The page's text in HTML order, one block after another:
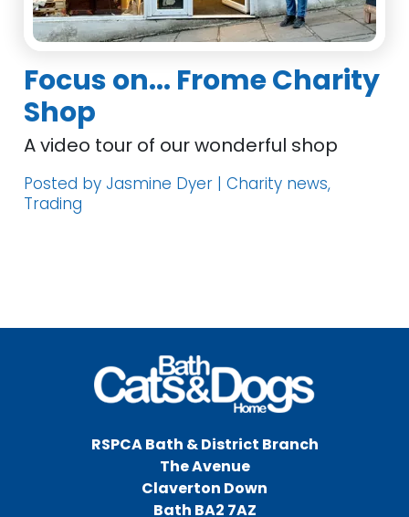
Focus on... Frome Charity
Shop
A video tour of our wonderful shop
Posted by Jasmine Dyer | Charity news,
Trading
RSPCA Bath & District Branch
The Avenue
Claverton Down
Bath BA2 7AZ